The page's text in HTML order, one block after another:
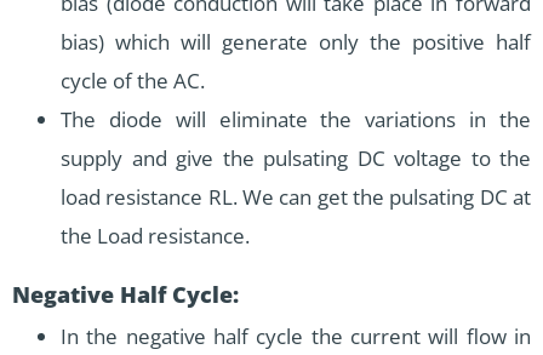
bias) which will generate only the positive half
cycle of the AC.
The diode will eliminate the variations in the
supply and give the pulsating DC voltage to the
load resistance RL. We can get the pulsating DC at
the Load resistance.
Negative Half Cycle:
In the negative half cycle the current will flow in